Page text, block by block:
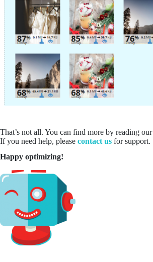
That’s not all. You can find more by reading our
If you need help, please contact us for support.
Happy optimizing!